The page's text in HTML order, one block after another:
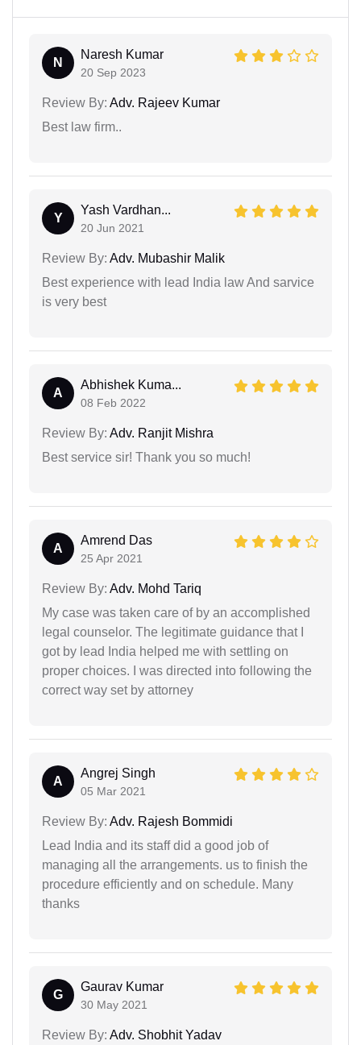
N
Naresh Kumar
20 Sep 2023
Review By: Adv. Rajeev Kumar
Best law firm..
Y
Yash Vardhan...
20 Jun 2021
Review By: Adv. Mubashir Malik
Best experience with lead India law And sarvice
is very best
A
Abhishek Kuma...
08 Feb 2022
Review By: Adv. Ranjit Mishra
Best service sir! Thank you so much!
A
Amrend Das
25 Apr 2021
Review By: Adv. Mohd Tariq
My case was taken care of by an accomplished
legal counselor. The legitimate guidance that I
got by lead India helped me with settling on
proper choices. I was directed into following the
correct way set by attorney
A
Angrej Singh
05 Mar 2021
Review By: Adv. Rajesh Bommidi
Lead India and its staff did a good job of
managing all the arrangements. us to finish the
procedure efficiently and on schedule. Many
thanks
G
Gaurav Kumar
30 May 2021
Review By: Adv. Shobhit Yadav